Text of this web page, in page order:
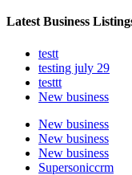
Latest Business
testt
testing july 29
testtt
New business
New business
New business
New business
Supersoniccrm